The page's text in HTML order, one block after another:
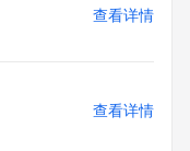
of any Registrar or
查看详情
查看详情